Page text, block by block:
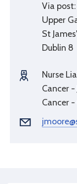
Via post:
Upper
St
Dublin 8
Nurse
Cancer -
Cancer